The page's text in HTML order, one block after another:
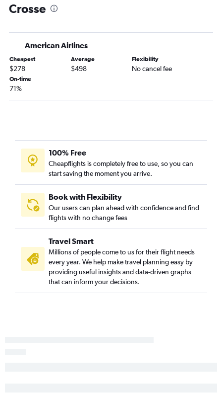
Cleveland to Milwaukee flights
Cleveland to Madison flights
Pittsburgh to Madison flights
Columbus to Madison flights
Pittsburgh to Milwaukee flights
Detroit to Green Bay flights
Columbus to Milwaukee flights
Detroit to Duluth flights
Detroit to Appleton flights
Pittsburgh to Green Bay flights
Columbus to Green Bay flights
Cincinnati to Green Bay flights
Columbus to Duluth flights
Columbus to Appleton flights
Akron to Appleton flights
Crosse
American Airlines
Cheapest
$278
Average
$498
Flexibility
No cancel fee
On-time
71%
100% Free
Cheapflights is completely free to use, so you can
start saving the moment you arrive.
Book with Flexibility
Our users can plan ahead with confidence and find
flights with no change fees
Travel Smart
Millions of people come to us for their flight needs
every year. We help make travel planning easy by
providing useful insights and data-driven graphs
that can inform your decisions.